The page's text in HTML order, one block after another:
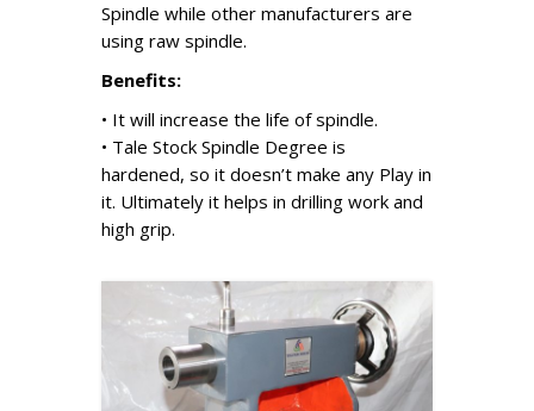
Spindle while other manufacturers are
using raw spindle.
Benefits:
• It will increase the life of spindle.
• Tale Stock Spindle Degree is
hardened, so it doesn’t make any Play in
it. Ultimately it helps in drilling work and
high grip.